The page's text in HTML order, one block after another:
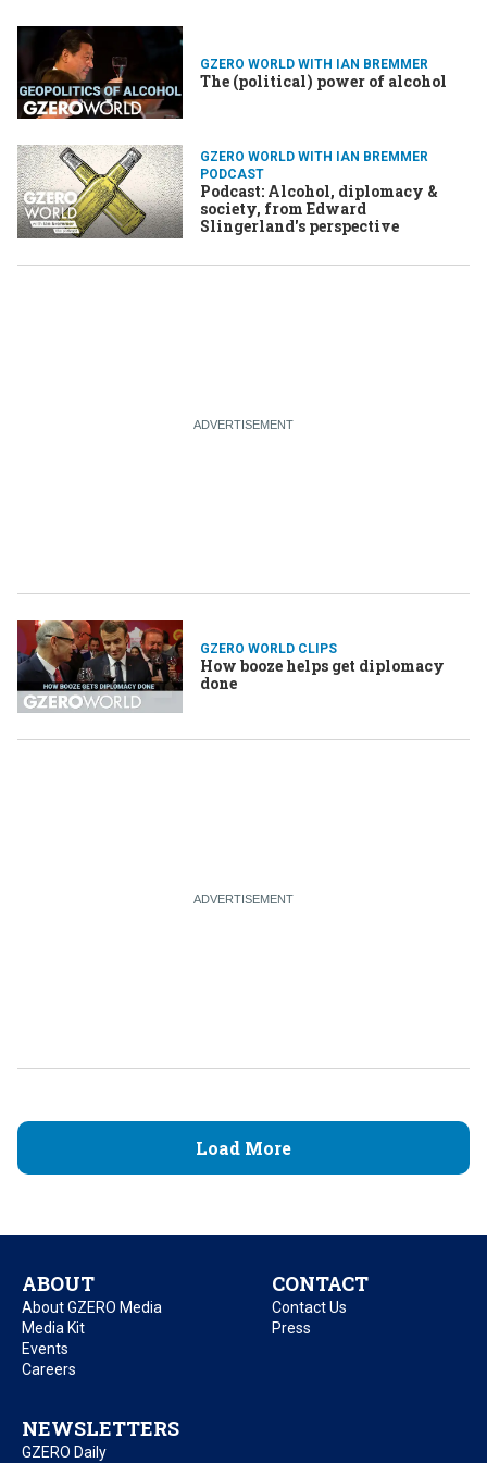
GZERO WORLD WITH IAN BREMMER
The (political) power of alcohol
GZERO WORLD WITH IAN BREMMER
PODCAST
Podcast: Alcohol, diplomacy &
society, from Edward
Slingerland's perspective
GZERO WORLD CLIPS
How booze helps get diplomacy
done
Load More
ABOUT
About GZERO Media
Media Kit
Events
Careers
CONTACT
Contact Us
Press
NEWSLETTERS
GZERO Daily